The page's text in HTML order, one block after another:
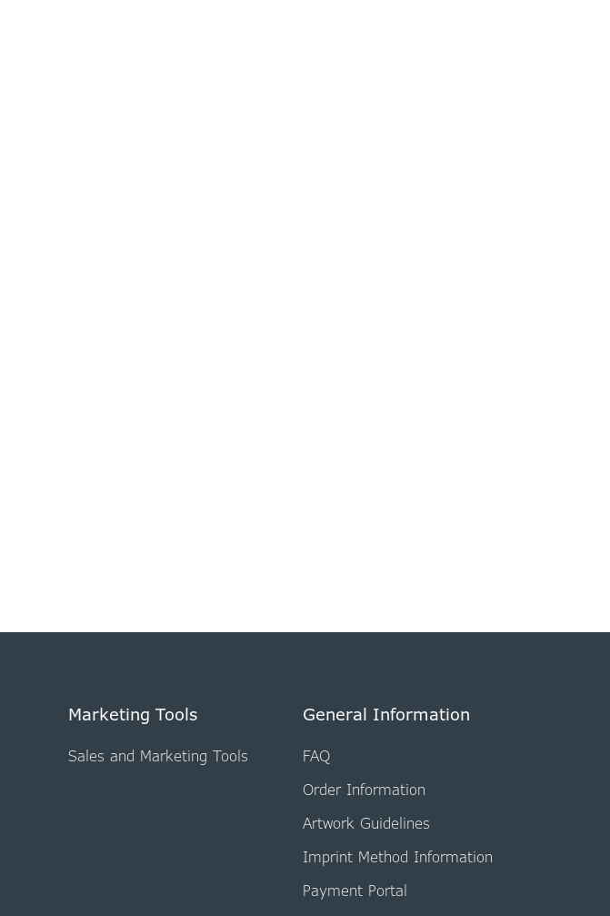
Marketing Tools
Sales and Marketing Tools
General Information
FAQ
Order Information
Artwork Guidelines
Imprint Method Information
Payment Portal